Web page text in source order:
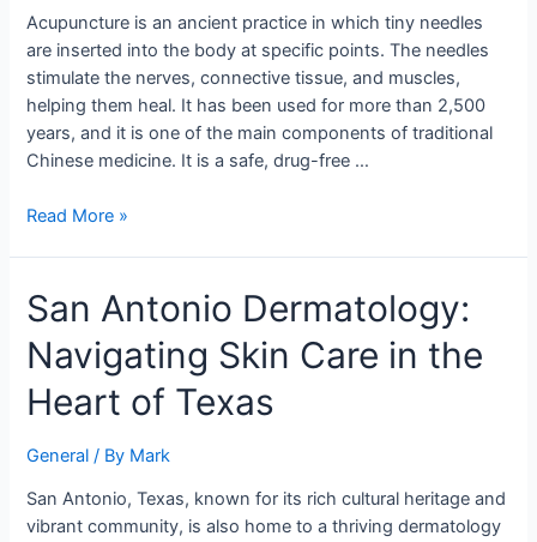
Acupuncture is an ancient practice in which tiny needles
are inserted into the body at specific points. The needles
stimulate the nerves, connective tissue, and muscles,
helping them heal. It has been used for more than 2,500
years, and it is one of the main components of traditional
Chinese medicine. It is a safe, drug-free …
to
Holistic
Healing
Read More »
San Antonio Dermatology:
Navigating Skin Care in the
Heart of Texas
General / By Mark
San Antonio, Texas, known for its rich cultural heritage and
vibrant community, is also home to a thriving dermatology
San
Antonio
Dermatology:
Navigating
Skin
in
the
Heart